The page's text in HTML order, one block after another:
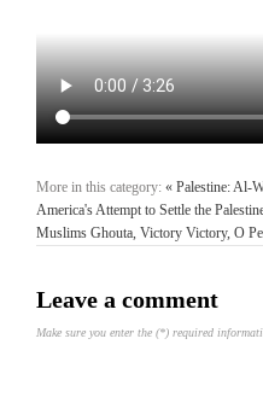
More in this category: « Palestine: Al-
America's Attempt to Settle the
Muslims Ghouta, Victory Victory, O
Leave a comment
Make sure you enter the (*) required